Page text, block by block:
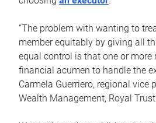
“The problem with wanting to
member equitably by giving all
equal control is that one or more
financial acumen to handle the
Carmela Guerriero, regional vice
Wealth Management, Royal